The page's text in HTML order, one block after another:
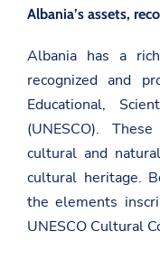
Albania’s assets,
Albania has a
recognized and
Educational,
(UNESCO).
cultural and
cultural heritage.
the elements
UNESCO Cultural